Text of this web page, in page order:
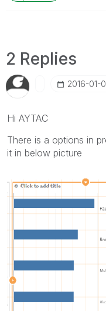
2 Replies
‎2016-01-
Hi AYTAC
There is a options in
it in below picture